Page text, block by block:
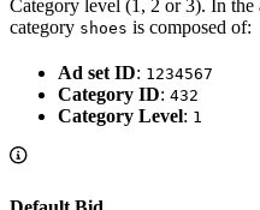
Category level (1, 2 or 3). In
category shoes is composed of:
Ad set ID: 1234567
Category ID: 432
Category Level: 1